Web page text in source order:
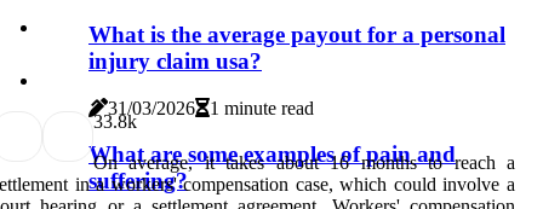
What is the average payout for a personal
injury claim usa?
31/03/2026 1 minute read
What are some examples of pain and
suffering?
33.8k
On average, it takes about 16 months to reach a
in a workers' compensation case, which could involve a